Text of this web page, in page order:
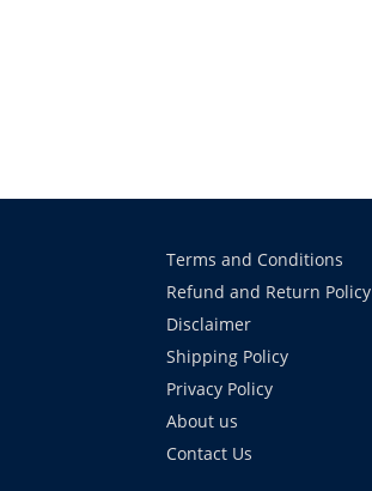
Terms and Conditions
Refund and Return Policy
Disclaimer
Shipping Policy
Privacy Policy
About us
Contact Us